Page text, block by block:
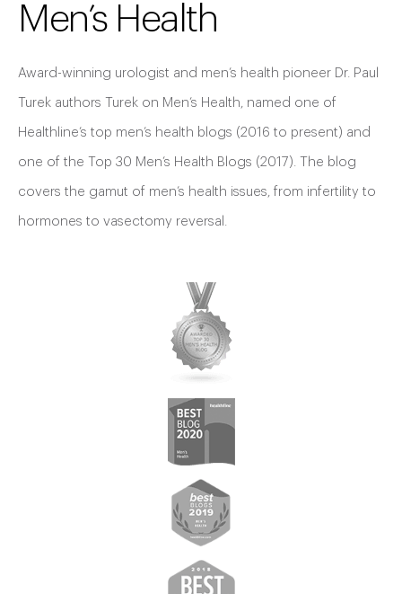
Men’s Health
Award-winning urologist and men’s health pioneer Dr. Paul
Turek authors Turek on Men’s Health, named one of
Healthline’s top men’s health blogs (2016 to present) and
one of the Top 30 Men’s Health Blogs (2017). The blog
covers the gamut of men’s health issues, from infertility to
hormones to vasectomy reversal.